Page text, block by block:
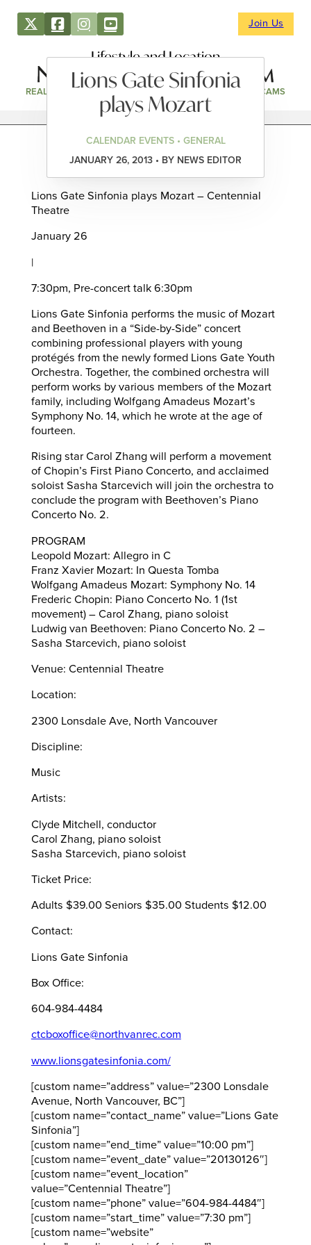
Join Us
Lifestyle and Location
REAL ESTATE DIRECTORY NEWS & EVENTS WEBCAMS
Lions Gate Sinfonia
plays Mozart
CALENDAR EVENTS • GENERAL
JANUARY 26, 2013 • BY NEWS EDITOR
Lions Gate Sinfonia plays Mozart – Centennial
Theatre
January 26
|
7:30pm, Pre-concert talk 6:30pm
Lions Gate Sinfonia performs the music of Mozart
and Beethoven in a “Side-by-Side” concert
combining professional players with young
protégés from the newly formed Lions Gate Youth
Orchestra. Together, the combined orchestra will
perform works by various members of the Mozart
family, including Wolfgang Amadeus Mozart’s
Symphony No. 14, which he wrote at the age of
fourteen.
Rising star Carol Zhang will perform a movement
of Chopin’s First Piano Concerto, and acclaimed
soloist Sasha Starcevich will join the orchestra to
conclude the program with Beethoven’s Piano
Concerto No. 2.
PROGRAM
Leopold Mozart: Allegro in C
Franz Xavier Mozart: In Questa Tomba
Wolfgang Amadeus Mozart: Symphony No. 14
Frederic Chopin: Piano Concerto No. 1 (1st
movement) – Carol Zhang, piano soloist
Ludwig van Beethoven: Piano Concerto No. 2 –
Sasha Starcevich, piano soloist
Venue: Centennial Theatre
Location:
2300 Lonsdale Ave, North Vancouver
Discipline:
Music
Artists:
Clyde Mitchell, conductor
Carol Zhang, piano soloist
Sasha Starcevich, piano soloist
Ticket Price:
Adults $39.00 Seniors $35.00 Students $12.00
Contact:
Lions Gate Sinfonia
Box Office:
604-984-4484
ctcboxoffice@northvanrec.com
www.lionsgatesinfonia.com/
[custom name=”address” value=”2300 Lonsdale
Avenue, North Vancouver, BC”]
[custom name=”contact_name” value=”Lions Gate
Sinfonia”]
[custom name=”end_time” value=”10:00 pm”]
[custom name=”event_date” value=”20130126″]
[custom name=”event_location”
value=”Centennial Theatre”]
[custom name=”phone” value=”604-984-4484″]
[custom name=”start_time” value=”7:30 pm”]
[custom name=”website”